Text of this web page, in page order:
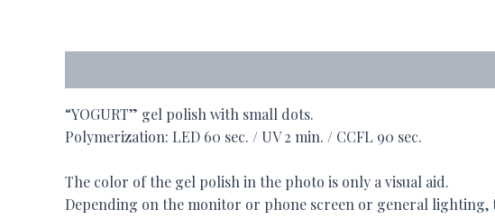
“YOGURT” gel polish with small dots.
Polymerization: LED 60 sec. / UV 2 min. / CCFL 90 sec.
The color of the gel polish in the photo is only a visual aid.
Depending on the monitor or phone screen or general lighting,